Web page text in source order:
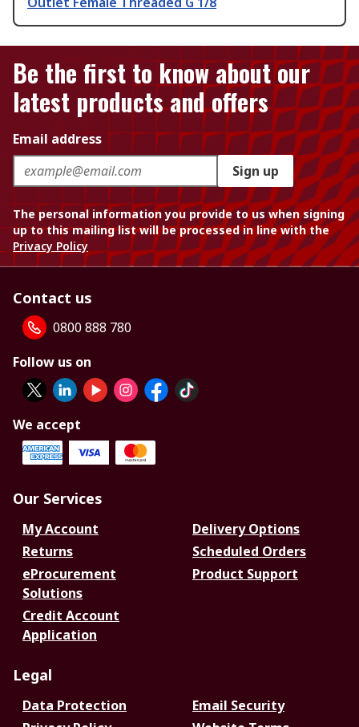
Be the first to know about our
latest products and offers
Email address
Sign up
The personal information you provide to us when signing
up to this mailing list will be processed in line with the
Privacy Policy
Contact us
0800 888 780
Follow us on
We accept
Our Services
My Account
Delivery Options
Returns
Scheduled Orders
eProcurement
Solutions
Product Support
Credit Account
Application
Legal
Data Protection
Email Security